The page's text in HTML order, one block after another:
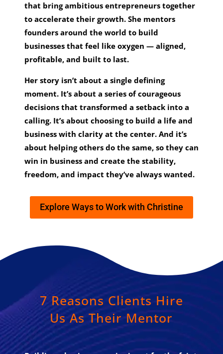
that bring ambitious entrepreneurs together
to accelerate their growth. She mentors
founders around the world to build
businesses that feel like oxygen — aligned,
profitable, and built to last.
Her story isn’t about a single defining
moment. It’s about a series of courageous
decisions that transformed a setback into a
calling. It’s about choosing to build a life and
business with clarity at the center. And it’s
about helping others do the same, so they can
win in business and create the stability,
freedom, and impact they’ve always wanted.
Explore Ways to Work with Christine
7 Reasons Clients Hire
Us As Their Mentor